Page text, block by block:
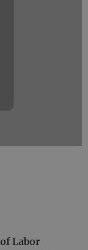
Labor